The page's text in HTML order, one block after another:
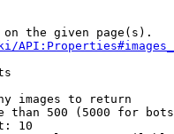
the given page(s).
images to return
than 500 (5000 for
10